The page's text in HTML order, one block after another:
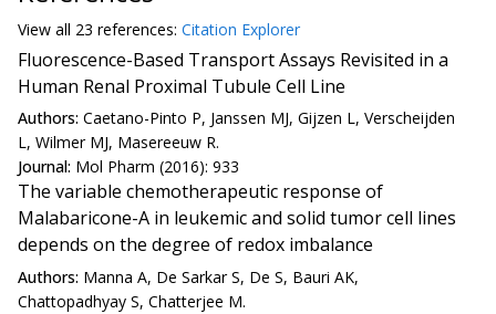
View all 23 references: Citation Explorer
Fluorescence-Based Transport Assays Revisited in a
Human Renal Proximal Tubule Cell Line
Authors: Caetano-Pinto P, Janssen MJ, Gijzen L, Verscheijden
L, Wilmer MJ, Masereeuw R.
Journal: Mol Pharm (2016): 933
The variable chemotherapeutic response of
Malabaricone-A in leukemic and solid tumor cell lines
depends on the degree of redox imbalance
Authors: Manna A, De Sarkar S, De S, Bauri AK,
Chattopadhyay S, Chatterjee M.